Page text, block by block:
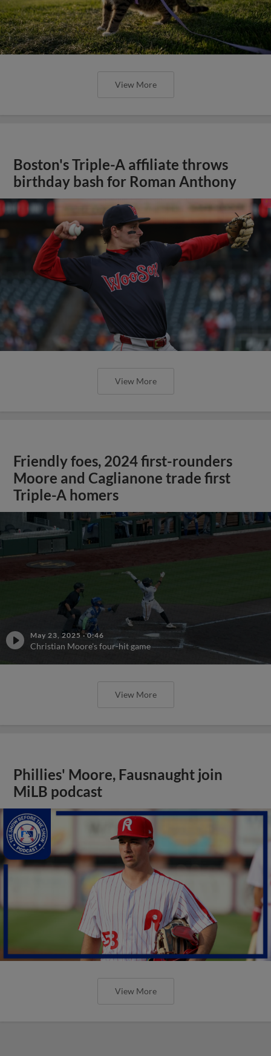
View More
Boston's Triple-A affiliate throws
birthday bash for Roman Anthony
View More
Friendly foes, 2024 first-rounders
Moore and Caglianone trade first
Triple-A homers
May 23, 2025 ·0:46
Christian Moore's four-hit game
View More
Phillies' Moore, Fausnaught join
MiLB podcast
View More